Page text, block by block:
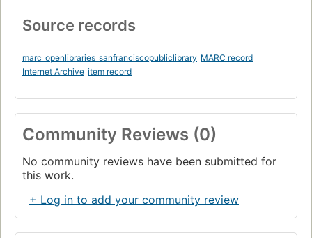
Source records
marc_openlibraries_sanfranciscopubliclibrary MARC record
Internet Archive item record
Community Reviews (0)
No community reviews have been submitted for
this work.
+ Log in to add your community review